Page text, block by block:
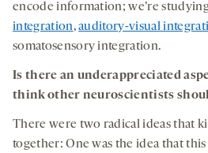
encode information; we’re
integration,auditory-visual
somatosensory integration.
Is there an underappreciated
think other neuroscientists
There were two radical ideas that
together: One was the idea that